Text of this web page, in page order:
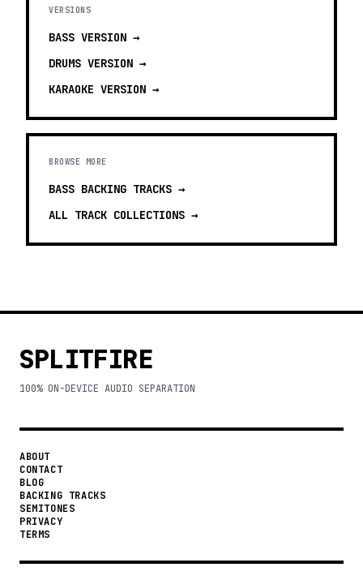
VERSIONS
BASS VERSION →
DRUMS VERSION →
KARAOKE VERSION →
BROWSE MORE
BASS BACKING TRACKS →
ALL TRACK COLLECTIONS →
SPLITFIRE
100% ON-DEVICE AUDIO SEPARATION
ABOUT
CONTACT
BLOG
BACKING TRACKS
SEMITONES
PRIVACY
TERMS